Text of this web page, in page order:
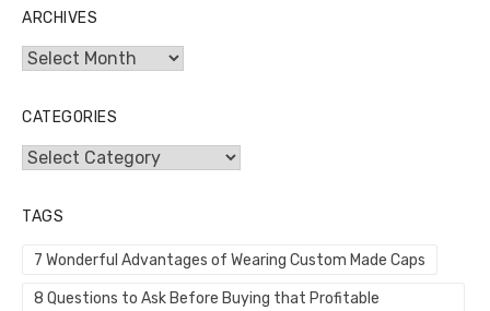
ARCHIVES
Archives
CATEGORIES
Categories
TAGS
7 Wonderful Advantages of Wearing Custom Made Caps
8 Questions to Ask Before Buying that Profitable